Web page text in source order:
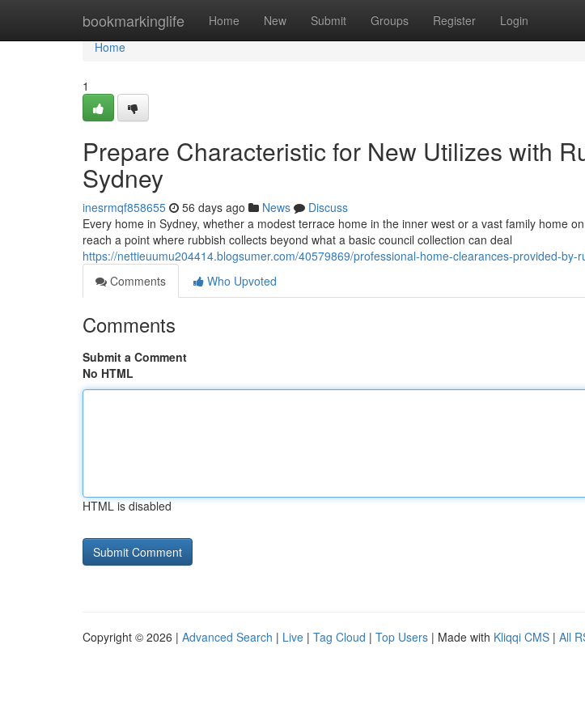
bookmarkinglife Home New Submit Groups Register Login
Home
Home
1
Prepare Characteristic for New Utilizes with
Sydney
inesrmqf858655 56 days ago News
Discuss
Every home in Sydney, whether a modest terrace home in the inner west or a vast family home
reach a point where rubbish collects beyond what a basic council collection can deal
https://nettieuumu204414.blogsumer.com/40579869/professional-home-clearances-provided-by-
Comments
Who Upvoted
Comments
Submit a Comment
No HTML
HTML is disabled
Copyright © 2026 | Advanced Search | Live | Tag Cloud | Top Users | Made with Kliqqi CMS | All